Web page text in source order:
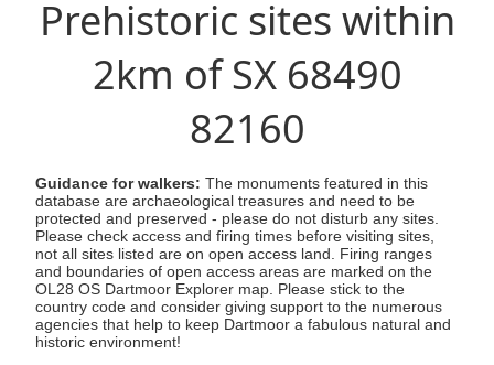
Prehistoric sites within
2km of SX 68490
82160
Guidance for walkers: The monuments featured in this
database are archaeological treasures and need to be
protected and preserved - please do not disturb any sites.
Please check access and firing times before visiting sites,
not all sites listed are on open access land. Firing ranges
and boundaries of open access areas are marked on the
OL28 OS Dartmoor Explorer map. Please stick to the
country code and consider giving support to the numerous
agencies that help to keep Dartmoor a fabulous natural and
historic environment!